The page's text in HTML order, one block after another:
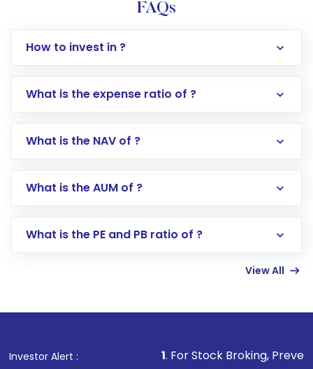
FAQs
How to invest in ?
Log in to your Motilal Oswal account via the
Go to the
Mutual Funds
Search for in the search bar
Lumpsum or SIP
other available options
What is the expense ratio of ?
What is the NAV of ?
What is the AUM of ?
What is the PE and PB ratio of ?
View All
Investor Alert : . For Stock Broking, Prevent